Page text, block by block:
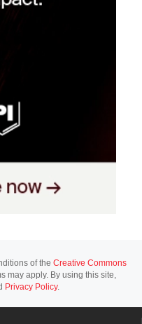
of the Creative Commons
may apply. By using this site,
Privacy Policy.